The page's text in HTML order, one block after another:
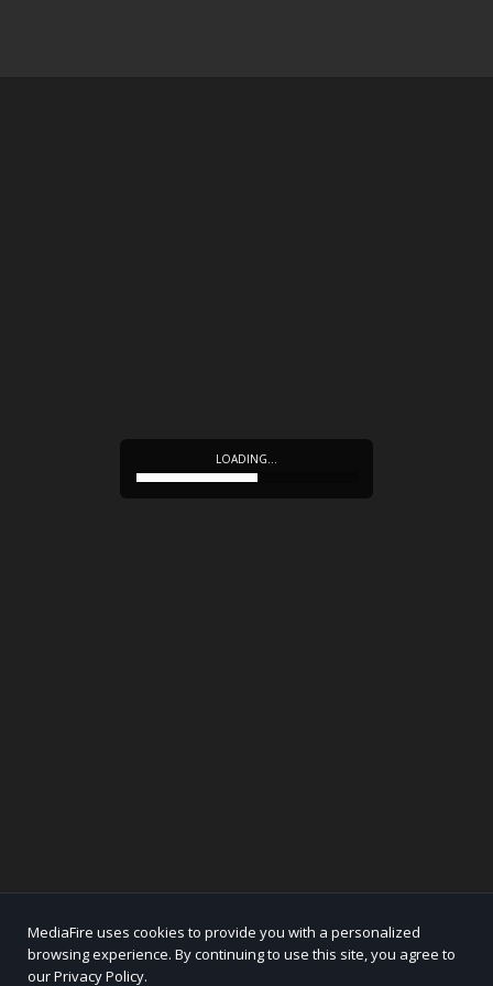
LOADING…
MediaFire uses cookies to provide you with a personalized
browsing experience. By continuing to use this site, you agree to
our Privacy Policy.